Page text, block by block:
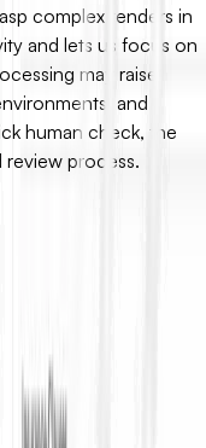
complex tenders in
and lets us focus on
may raise
and
human check, the
review process.